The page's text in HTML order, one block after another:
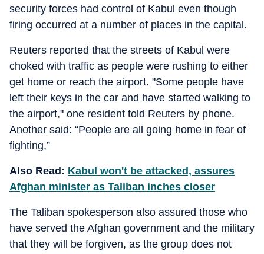
security forces had control of Kabul even though
firing occurred at a number of places in the capital.
Reuters reported that the streets of Kabul were
choked with traffic as people were rushing to either
get home or reach the airport. "Some people have
left their keys in the car and have started walking to
the airport," one resident told Reuters by phone.
Another said: “People are all going home in fear of
fighting,”
Also Read: Kabul won't be attacked, assures
Afghan minister as Taliban inches closer
The Taliban spokesperson also assured those who
have served the Afghan government and the military
that they will be forgiven, as the group does not